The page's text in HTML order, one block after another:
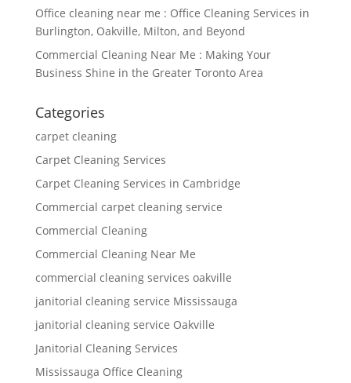
Office cleaning near me : Office Cleaning Services in
Burlington, Oakville, Milton, and Beyond
Commercial Cleaning Near Me : Making Your
Business Shine in the Greater Toronto Area
Categories
carpet cleaning
Carpet Cleaning Services
Carpet Cleaning Services in Cambridge
Commercial carpet cleaning service
Commercial Cleaning
Commercial Cleaning Near Me
commercial cleaning services oakville
janitorial cleaning service Mississauga
janitorial cleaning service Oakville
Janitorial Cleaning Services
Mississauga Office Cleaning